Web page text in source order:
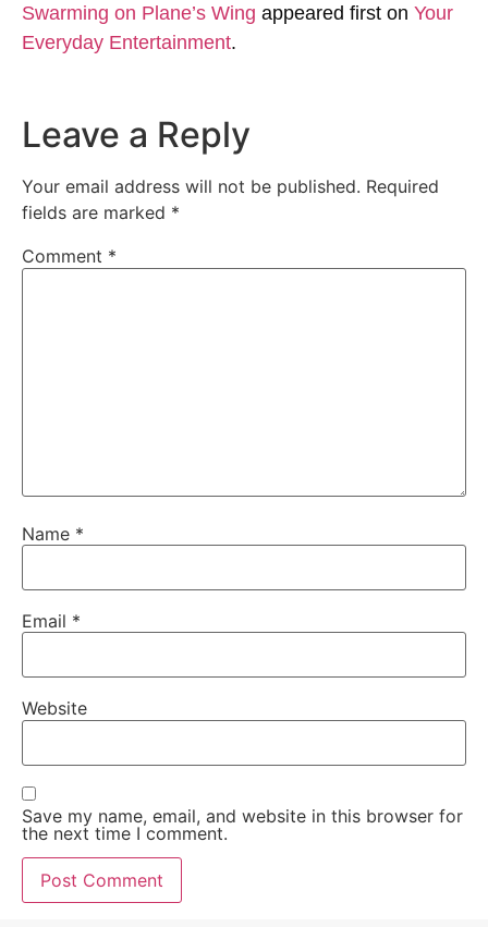
Swarming on Plane’s Wing appeared first on Your
Everyday Entertainment.
Leave a Reply
Your email address will not be published. Required
fields are marked *
Comment *
Name *
Email *
Website
Save my name, email, and website in this browser for
the next time I comment.